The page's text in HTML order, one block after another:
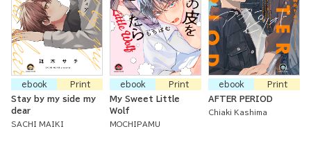
ebook
Print
Stay by my side my
dear
SACHI MAIKI
ebook
Print
My Sweet Little
Wolf
MOCHIPAMU
ebook
Print
AFTER PERIOD
Chiaki Kashima